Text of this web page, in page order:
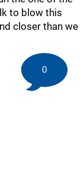
to blow this
closer than we
0